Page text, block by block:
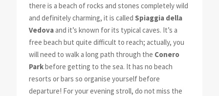
there is a beach of rocks and stones completely wild
and definitely charming, it is called Spiaggia della
Vedovaand it’s known for its typical caves. It’s a
free beach but quite difficult to reach; actually, you
will need to walk a long path through the Conero
Parkbefore getting to the sea. It has no beach
resorts or bars so organise yourself before
departure! For your evening stroll, do not miss the